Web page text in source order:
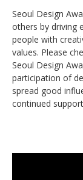
Seoul Design
others by driving
people with
values. Please
Seoul Design
participation of
spread good
continued